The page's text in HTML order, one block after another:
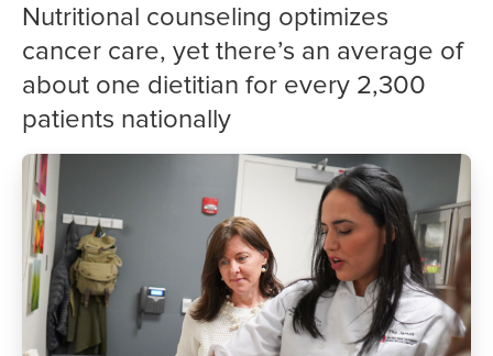
Nutritional counseling optimizes
cancer care, yet there’s an average of
about one dietitian for every 2,300
patients nationally